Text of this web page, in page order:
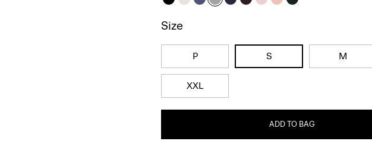
Size
P S M
XXL
ADD TO BAG